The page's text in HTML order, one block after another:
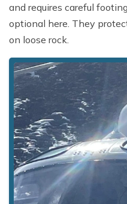
and requires careful
optional here. They
on loose rock.